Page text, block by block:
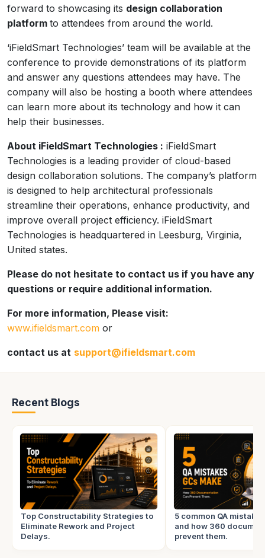
forward to showcasing its design collaboration
platform to attendees from around the world.
‘iFieldSmart Technologies’ team will be available at the
conference to provide demonstrations of its platform
and answer any questions attendees may have. The
company will also be hosting a booth where attendees
can learn more about its technology and how it can
help their businesses.
About iFieldSmart Technologies : iFieldSmart
Technologies is a leading provider of cloud-based
design collaboration solutions. The company’s platform
is designed to help architectural professionals
streamline their operations, enhance productivity, and
improve overall project efficiency. iFieldSmart
Technologies is headquartered in Leesburg, Virginia,
United states.
Please do not hesitate to contact us if you have any
questions or require additional information.
For more information, Please visit:
www.ifieldsmart.com or
contact us at support@ifieldsmart.com
Recent Blogs
Top Constructability Strategies to
Eliminate Rework and Project
Delays.
5 common QA
and how 360
prevent them.